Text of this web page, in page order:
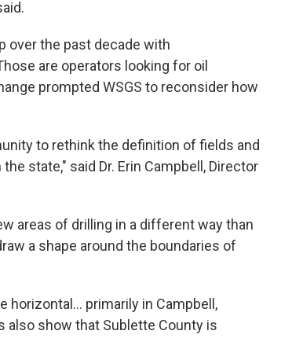
over the past decade with
are operators looking for oil
prompted WSGS to reconsider how
to rethink the definition of fields and
state," said Dr. Erin Campbell, Director
areas of drilling in a different way than
a shape around the boundaries of
horizontal… primarily in Campbell,
also show that Sublette County is